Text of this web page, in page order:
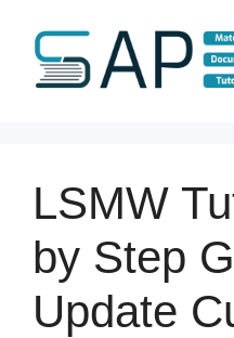
content
LSMW
by Step
Update